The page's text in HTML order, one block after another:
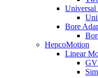
Universal
Bore
HepcoMotion
Linear